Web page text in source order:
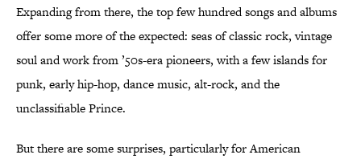
Expanding from there, the top few hundred songs and albums
offer some more of the expected: seas of classic rock, vintage
soul and work from ’50s-era pioneers, with a few islands for
punk, early hip-hop, dance music, alt-rock, and the
unclassifiable Prince.
But there are some surprises, particularly for American